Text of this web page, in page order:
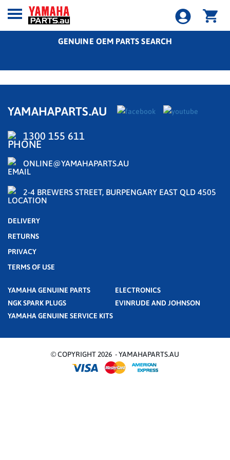
GENUINE OEM PARTS SEARCH
YAMAHAPARTS.AU
1300 155 611
ONLINE@YAMAHAPARTS.AU
2-4 BREWERS STREET, BURPENGARY EAST QLD 4505
DELIVERY
RETURNS
PRIVACY
TERMS OF USE
YAMAHA GENUINE PARTS
ELECTRONICS
NGK SPARK PLUGS
EVINRUDE AND JOHNSON
YAMAHA GENUINE SERVICE KITS
© COPYRIGHT 2026 - YAMAHAPARTS.AU